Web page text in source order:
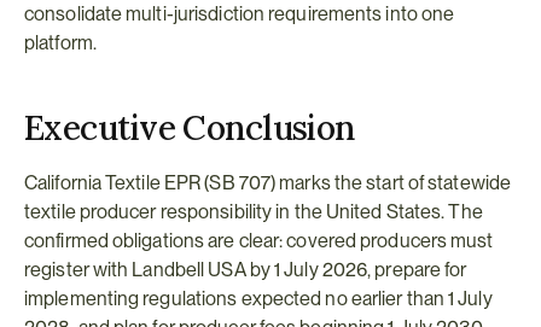
consolidate multi-jurisdiction requirements into one
platform.
Executive Conclusion
California Textile EPR (SB 707) marks the start of statewide
textile producer responsibility in the United States. The
confirmed obligations are clear: covered producers must
register with Landbell USA by 1 July 2026, prepare for
implementing regulations expected no earlier than 1 July